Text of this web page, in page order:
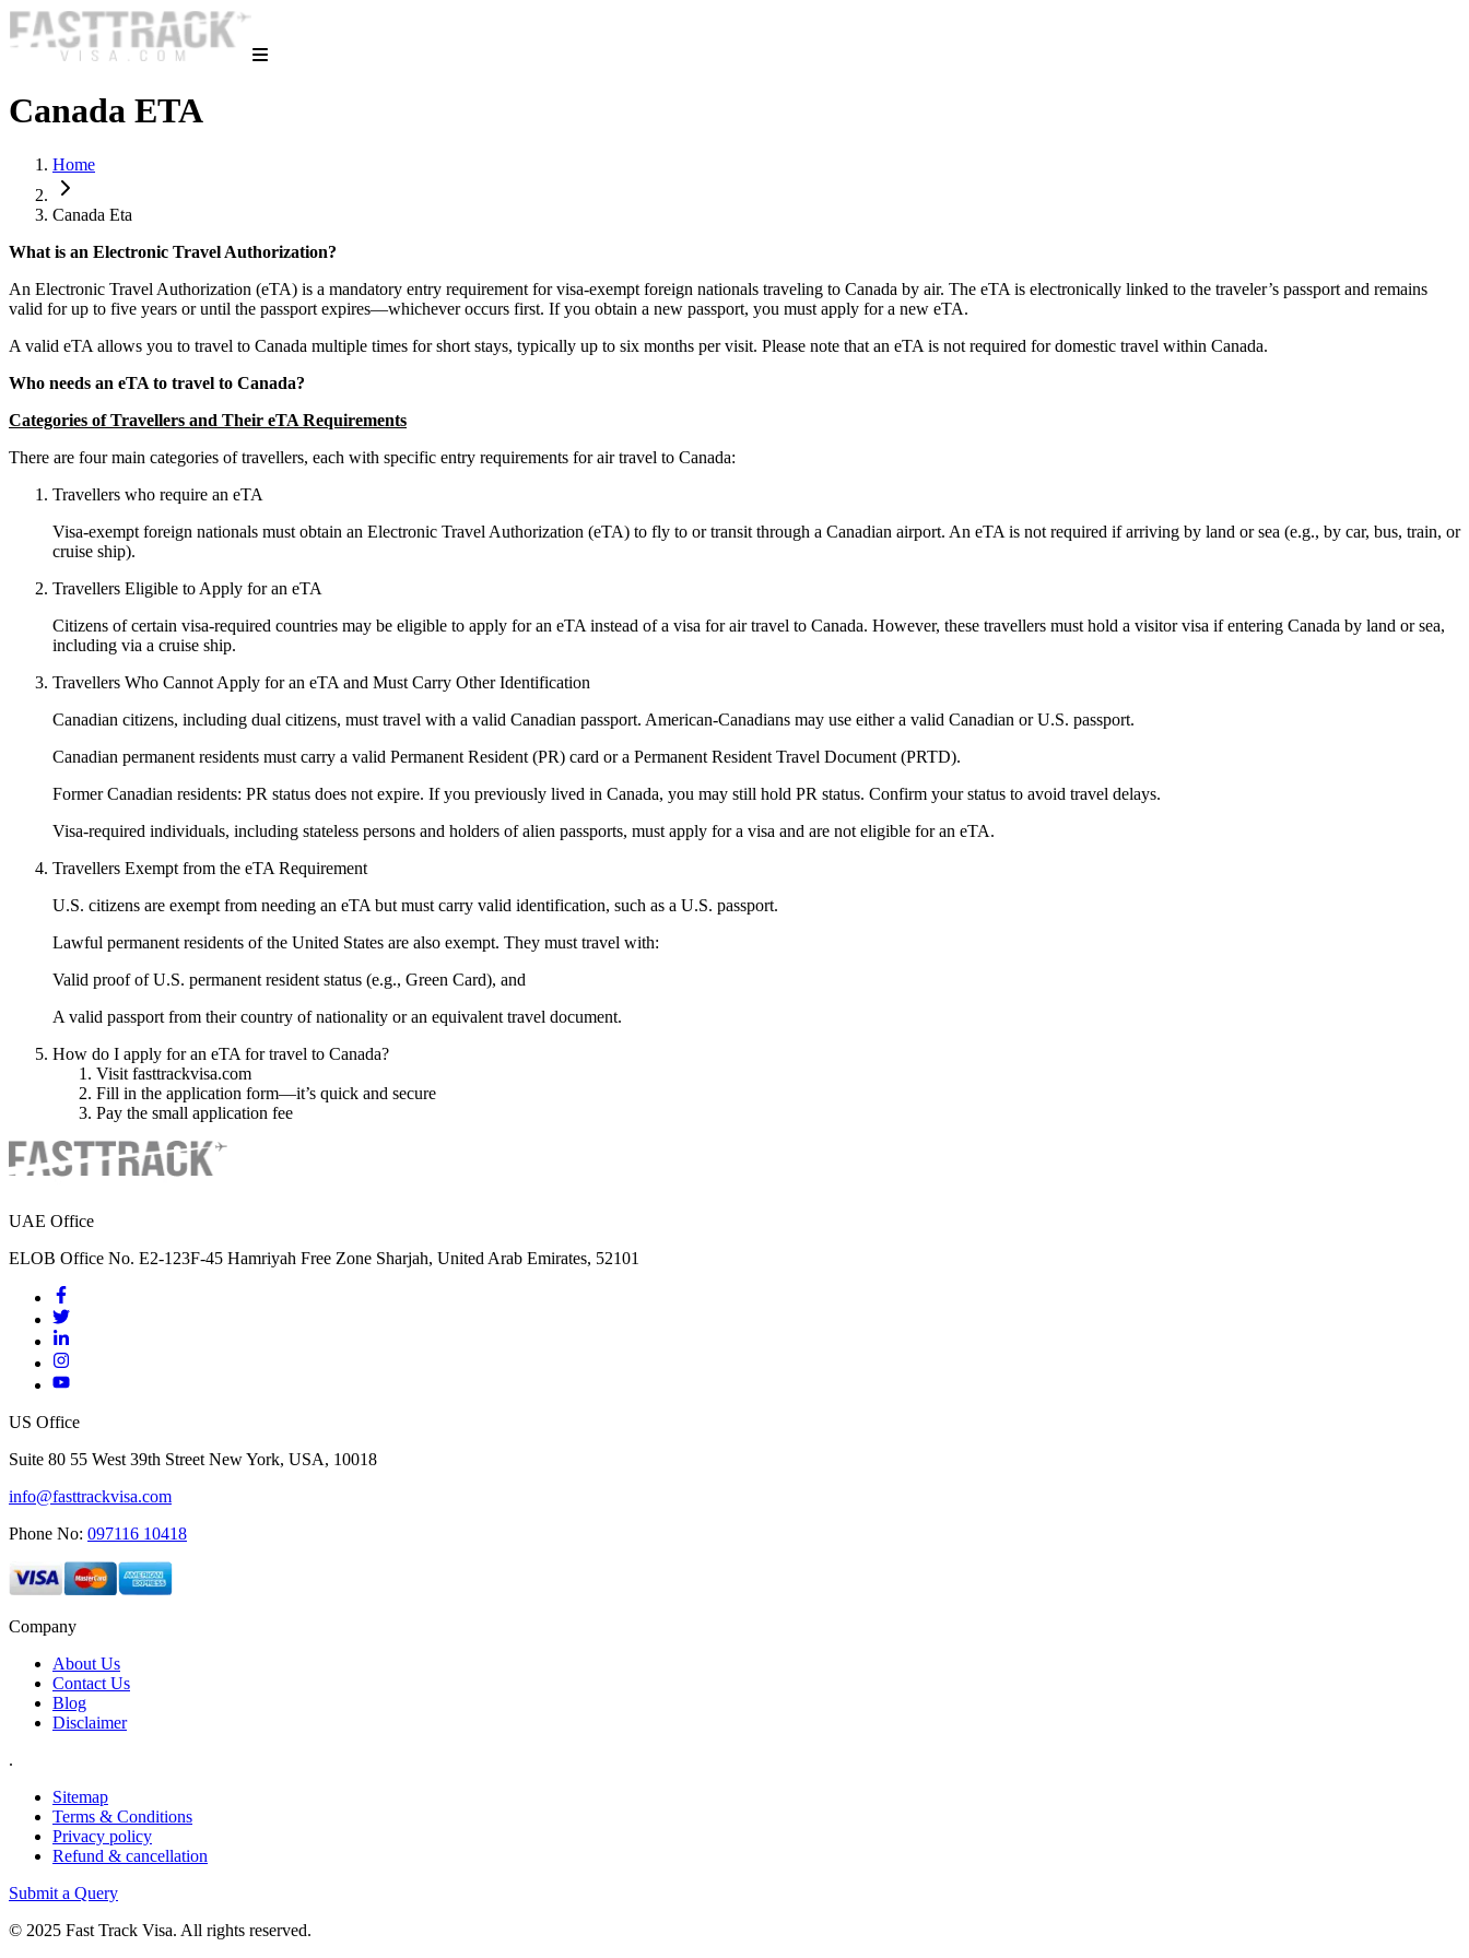
Canada ETA
Home
Canada Eta
What is an Electronic Travel Authorization?
An Electronic Travel Authorization (eTA) is a mandatory entry requirement for visa-exempt foreign nationals traveling to Canada by air. The eTA is electronically linked to the traveler’s passport and remains
valid for up to five years or until the passport expires—whichever occurs first. If you obtain a new passport, you must apply for a new eTA.
A valid eTA allows you to travel to Canada multiple times for short stays, typically up to six months per visit. Please note that an eTA is not required for domestic travel within Canada.
Who needs an eTA to travel to Canada?
Categories of Travellers and Their eTA Requirements
There are four main categories of travellers, each with specific entry requirements for air travel to Canada:
Travellers who require an eTA
Visa-exempt foreign nationals must obtain an Electronic Travel Authorization (eTA) to fly to or transit through a Canadian airport. An eTA is not required if arriving by land or sea (e.g., by car, bus, train, or
cruise ship).
Travellers Eligible to Apply for an eTA
Citizens of certain visa-required countries may be eligible to apply for an eTA instead of a visa for air travel to Canada. However, these travellers must hold a visitor visa if entering Canada by land or sea,
including via a cruise ship.
Travellers Who Cannot Apply for an eTA and Must Carry Other Identification
Canadian citizens, including dual citizens, must travel with a valid Canadian passport. American-Canadians may use either a valid Canadian or U.S. passport.
Canadian permanent residents must carry a valid Permanent Resident (PR) card or a Permanent Resident Travel Document (PRTD).
Former Canadian residents: PR status does not expire. If you previously lived in Canada, you may still hold PR status. Confirm your status to avoid travel delays.
Visa-required individuals, including stateless persons and holders of alien passports, must apply for a visa and are not eligible for an eTA.
Travellers Exempt from the eTA Requirement
U.S. citizens are exempt from needing an eTA but must carry valid identification, such as a U.S. passport.
Lawful permanent residents of the United States are also exempt. They must travel with:
Valid proof of U.S. permanent resident status (e.g., Green Card), and
A valid passport from their country of nationality or an equivalent travel document.
How do I apply for an eTA for travel to Canada?
Visit fasttrackvisa.com
Fill in the application form—it’s quick and secure
Pay the small application fee
UAE Office
ELOB Office No. E2-123F-45 Hamriyah Free Zone Sharjah, United Arab Emirates, 52101
US Office
Suite 80 55 West 39th Street New York, USA, 10018
info@fasttrackvisa.com
Phone No: 097116 10418
Company
About Us
Contact Us
Blog
Disclaimer
.
Sitemap
Terms & Conditions
Privacy policy
Refund & cancellation
Submit a Query
© 2025 Fast Track Visa. All rights reserved.